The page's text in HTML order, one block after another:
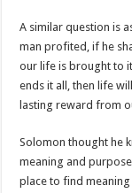
A similar question is
man profited, if he
our life is brought to
ends it all, then life
lasting reward from
Solomon thought he
meaning and
place to find